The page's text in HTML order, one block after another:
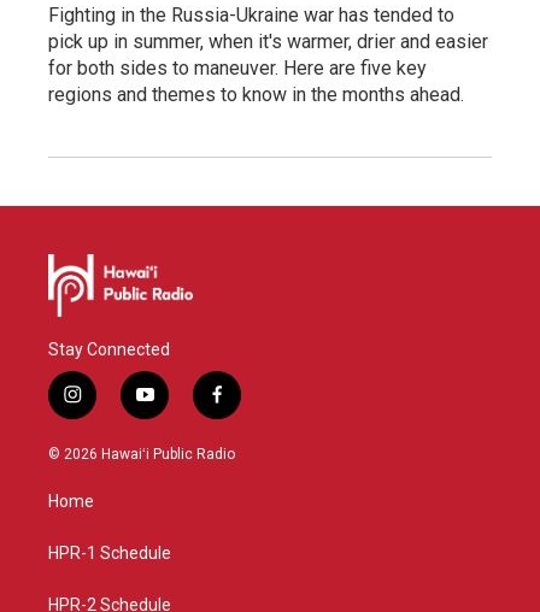
Fighting in the Russia-Ukraine war has tended to
pick up in summer, when it's warmer, drier and easier
for both sides to maneuver. Here are five key
regions and themes to know in the months ahead.
Stay Connected
i
n
s
g
a
y
o
u
f
a
c
© 2026 Hawaiʻi Public Radio
Home
HPR-1 Schedule
HPR-2 Schedule